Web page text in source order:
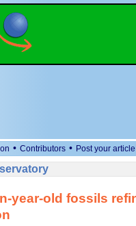
• Contributors • Post your
year-old fossils